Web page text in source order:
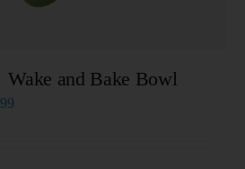
Wake and Bake Bowl